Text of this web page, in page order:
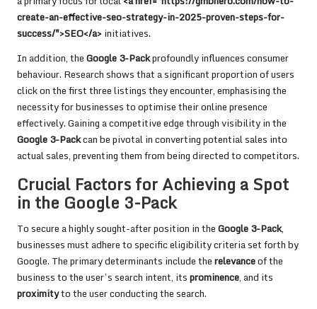
create-an-effective-seo-strategy-in-2025-proven-steps-for-
success/">SEO</a> initiatives.
In addition, theGoogle 3-Packprofoundly influences consumer
behaviour. Research shows that a significant proportion of users
click on the first three listings they encounter, emphasising the
necessity for businesses to optimise their online presence
effectively. Gaining a competitive edge through visibility in the
Google 3-Packcan be pivotal in converting potential sales into
actual sales, preventing them from being directed to competitors.
Crucial Factors for Achieving a Spot
in the Google 3-Pack
To secure a highly sought-after position in theGoogle 3-Pack,
businesses must adhere to specific eligibility criteria set forth by
Google. The primary determinants include therelevanceof the
business to the user’s search intent, itsprominence, and its
proximityto the user conducting the search.